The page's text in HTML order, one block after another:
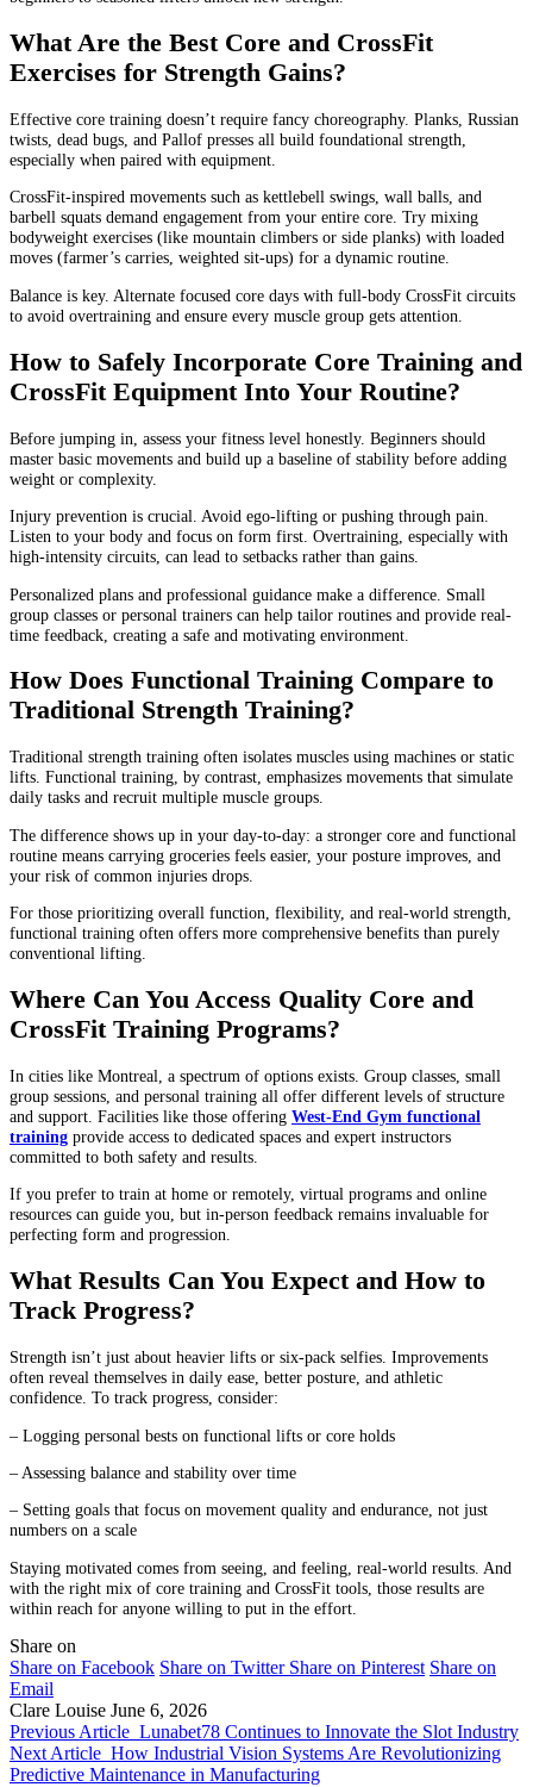
What Are the Best Core and CrossFit
Exercises for Strength Gains?
Effective core training doesn’t require fancy choreography. Planks, Russian
twists, dead bugs, and Pallof presses all build foundational strength,
especially when paired with equipment.
CrossFit-inspired movements such as kettlebell swings, wall balls, and
barbell squats demand engagement from your entire core. Try mixing
bodyweight exercises (like mountain climbers or side planks) with loaded
moves (farmer’s carries, weighted sit-ups) for a dynamic routine.
Balance is key. Alternate focused core days with full-body CrossFit circuits
to avoid overtraining and ensure every muscle group gets attention.
How to Safely Incorporate Core Training and
CrossFit Equipment Into Your Routine?
Before jumping in, assess your fitness level honestly. Beginners should
master basic movements and build up a baseline of stability before adding
weight or complexity.
Injury prevention is crucial. Avoid ego-lifting or pushing through pain.
Listen to your body and focus on form first. Overtraining, especially with
high-intensity circuits, can lead to setbacks rather than gains.
Personalized plans and professional guidance make a difference. Small
group classes or personal trainers can help tailor routines and provide real-
time feedback, creating a safe and motivating environment.
How Does Functional Training Compare to
Traditional Strength Training?
Traditional strength training often isolates muscles using machines or static
lifts. Functional training, by contrast, emphasizes movements that simulate
daily tasks and recruit multiple muscle groups.
The difference shows up in your day-to-day: a stronger core and functional
routine means carrying groceries feels easier, your posture improves, and
your risk of common injuries drops.
For those prioritizing overall function, flexibility, and real-world strength,
functional training often offers more comprehensive benefits than purely
conventional lifting.
Where Can You Access Quality Core and
CrossFit Training Programs?
In cities like Montreal, a spectrum of options exists. Group classes, small
group sessions, and personal training all offer different levels of structure
and support. Facilities like those offering West-End Gym functional
training provide access to dedicated spaces and expert instructors
committed to both safety and results.
If you prefer to train at home or remotely, virtual programs and online
resources can guide you, but in-person feedback remains invaluable for
perfecting form and progression.
What Results Can You Expect and How to
Track Progress?
Strength isn’t just about heavier lifts or six-pack selfies. Improvements
often reveal themselves in daily ease, better posture, and athletic
confidence. To track progress, consider:
– Logging personal bests on functional lifts or core holds
– Assessing balance and stability over time
– Setting goals that focus on movement quality and endurance, not just
numbers on a scale
Staying motivated comes from seeing, and feeling, real-world results. And
with the right mix of core training and CrossFit tools, those results are
within reach for anyone willing to put in the effort.
Share on
Share on Facebook Share on Twitter Share on Pinterest Share on
Email
Clare Louise June 6, 2026
Previous Article Lunabet78 Continues to Innovate the Slot Industry
Next Article How Industrial Vision Systems Are Revolutionizing
Predictive Maintenance in Manufacturing